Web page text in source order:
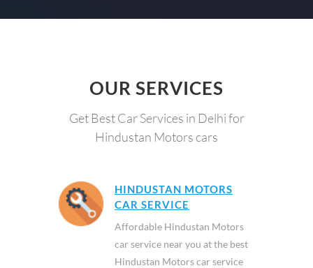
OUR SERVICES
Get Best Car Services in Delhi for
Hindustan Motors cars
HINDUSTAN MOTORS
CAR SERVICE
Affordable Hindustan Motors
car service near you at the best
Hindustan Motors car service